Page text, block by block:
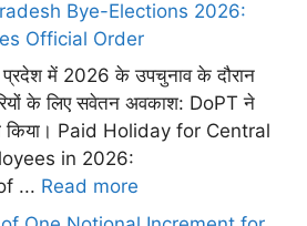
Bye-Elections 2026:
Official Order
प्रदेश में 2026 के उपचुनाव के दौरान
के लिए सवेतन अवकाश: DoPT ने
किया। Paid Holiday for Central
in 2026:
... Read more